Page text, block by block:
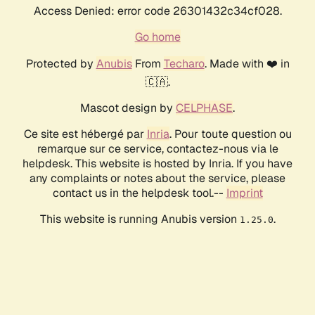
Access Denied: error code 26301432c34cf028.
Go home
Protected by AnubisFrom Techaro. Made with ❤️ in
🇨🇦.
Mascot design by CELPHASE.
Ce site est hébergé par Inria. Pour toute question ou
remarque sur ce service, contactez-nous via le
helpdesk. This website is hosted by Inria. If you have
any complaints or notes about the service, please
contact us in the helpdesk tool.-- Imprint
This website is running Anubis version 1.25.0.